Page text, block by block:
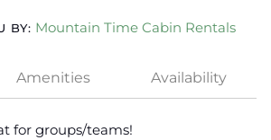
BY: Mountain Time Cabin Rentals
Amenities Availability
for groups/teams!